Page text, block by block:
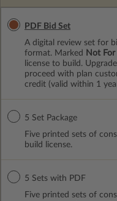
PDF Bid Set
A digital review set for
format. Marked
Not
license to build.
proceed with plan
credit (valid within 1
5 Set Package
Five printed sets of
build license.
5 Sets with PDF
Five printed sets of